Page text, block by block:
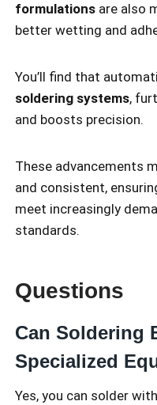
formulations are also
better wetting and
You’ll find that
soldering systems,
and boosts precision.
These advancements
and consistent,
meet increasingly
standards.
Questions
Can Soldering
Specialized
Yes, you can solder